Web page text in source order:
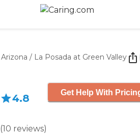
Arizona / La Posada at Green Valley
4.8
(10 reviews)
Get Help With